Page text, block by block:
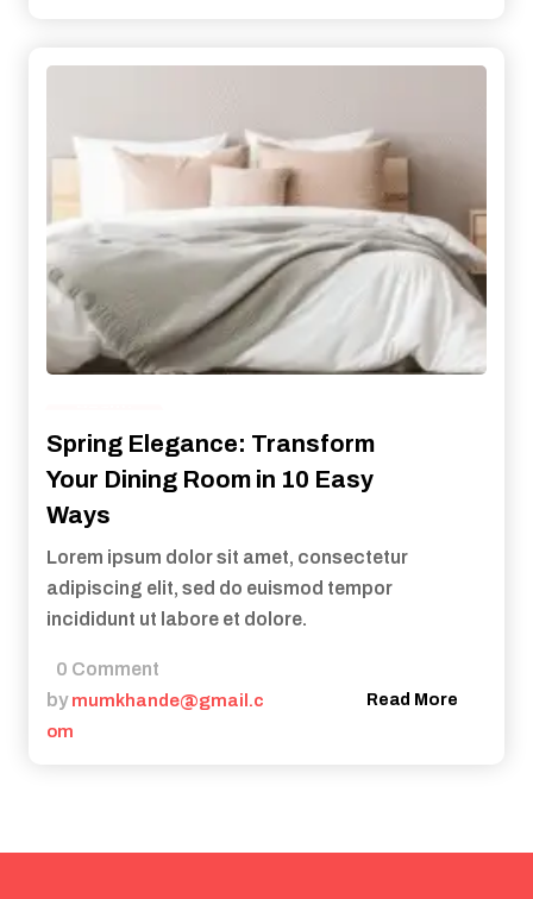
Spring Elegance: Transform
Your Dining Room in 10 Easy
Ways
Lorem ipsum dolor sit amet, consectetur
adipiscing elit, sed do euismod tempor
incididunt ut labore et dolore.
0 Comment
by mumkhande@gmail.c
om
Read More